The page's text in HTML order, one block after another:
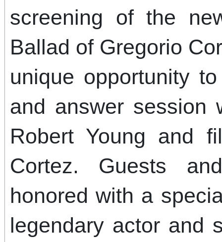
screening of the
Ballad of Gregorio
unique opportunity
and answer session
Robert Young and
Cortez. Guests
honored with a
legendary actor and